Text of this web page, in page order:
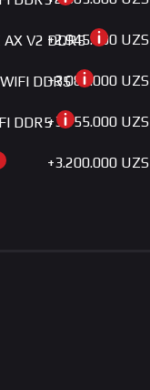
V2 DDR5
+2.945.000 UZS
DDR5
+3.085.000 UZS
DDR5+3.155.000 UZS
+3.200.000 UZS
WIFI DDR5